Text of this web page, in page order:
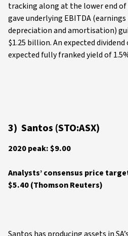
tracking along at the lower end
gave underlying EBITDA
depreciation and amortisation)
$1.25 billion. An expected
expected fully franked yield of
3) Santos (STO:ASX)
2020 peak: $9.00
Analysts’ consensus price
$5.40 (Thomson Reuters)